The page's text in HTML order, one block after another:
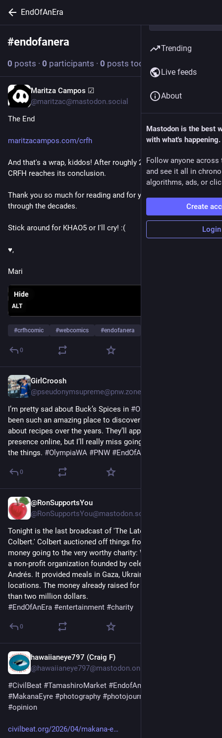
EndOfAnEra
#endofanera
0 posts · 0 participants · 0 posts today
Maritza Campos ☑
@maritzac@mastodon.social
The End
maritzacampos.com/crfh
And that's a wrap, kiddos! After roughly 27 years and a half,
CRFH reaches its conclusion.
Thank you so much for reading and for your continued support
through the decades.
Stick around for KHAO5 or I'll cry! :(
♥,
Mari
ALT
Hide
#crfhcomic #webcomics #endofanera
0
GirlCroosh
@pseudonymsupreme@pnw.zone
I’m pretty sad about Buck’s Spices in #OlyWA
been such an amazing place to discover new flavors and talk
about recipes over the years. They’ll apparently still have a
presence online, but I’ll really miss going in and smelling all
the things. #OlympiaWA #PNW #EndOfAnEra
0
@RonSupportsYou
@RonSupportsYou@mastodon.social
Tonight is the last broadcast of 'The Late Show with Stephen
Colbert.' Colbert auctioned off things from his show, with the
money going to the very worthy charity: World Central Kitchen,
a non-profit organization founded by celebrity chef José
Andrés. It provided meals in Gaza, Ukraine, and other war torn
locations. The money already raised for it by Colbert is more
than two million dollars.
#EndOfAnEra #entertainment #charity
0
hawaiianeye797 (Craig F)
@hawaiianeye797@mastodon.online
#CivilBeat #TamashiroMarket #EndofAnEra
#MakanaEyre #photography #photojournalism
#opinion
civilbeat.org/2026/04/makana-e
Trending
Live feeds
About
Mastodon is the best
with what's happening.
Follow anyone across
and see it all in
algorithms, ads, or
Create
Login